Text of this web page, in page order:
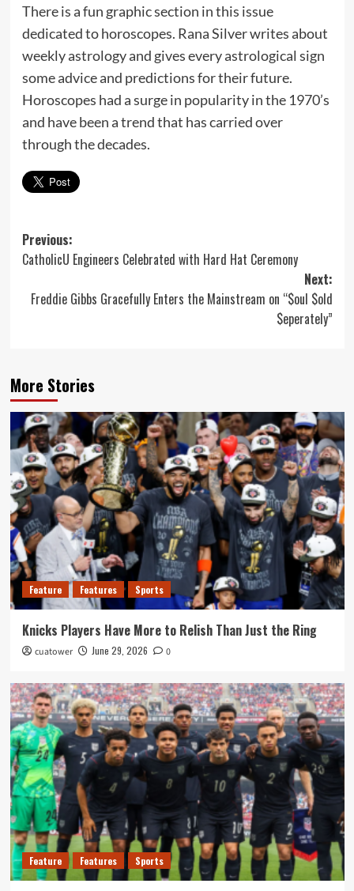
There is a fun graphic section in this issue
dedicated to horoscopes. Rana Silver writes about
weekly astrology and gives every astrological sign
some advice and predictions for their future.
Horoscopes had a surge in popularity in the 1970’s
and have been a trend that has carried over
through the decades.
Post
navigation
Previous:
CatholicU Engineers Celebrated with Hard Hat Ceremony
Next:
Freddie Gibbs Gracefully Enters the Mainstream on “$oul $old
$eperately”
More Stories
Feature Features Sports
Knicks Players Have More to Relish Than Just the Ring
cuatower June 29, 2026 0
Feature Features Sports